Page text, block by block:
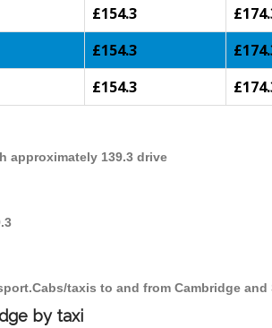
£154.3
£154.3
£154.3
approximately 139.3 drive
taxis to and from Cambridge
by taxi